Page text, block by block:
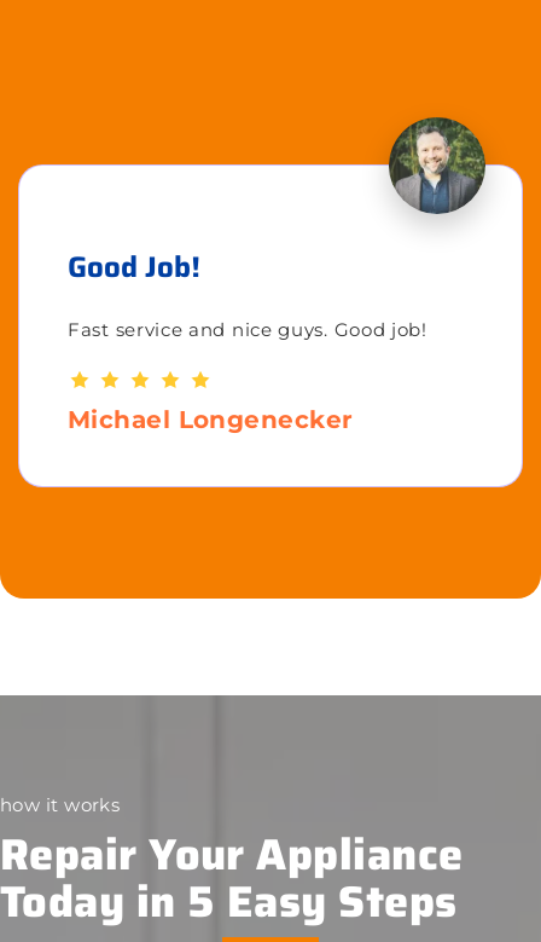
Good Job!
Fast service and nice guys. Good job!
Michael Longenecker
how it works
Repair Your Appliance
Today in 5 Easy Steps